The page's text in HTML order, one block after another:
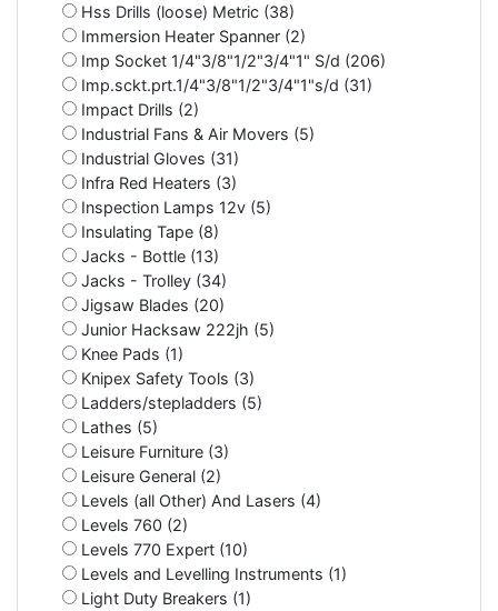
Hss Drills (loose) Metric (38)
Immersion Heater Spanner (2)
Imp Socket 1/4"3/8"1/2"3/4"1" S/d (206)
Imp.sckt.prt.1/4"3/8"1/2"3/4"1"s/d (31)
Impact Drills (2)
Industrial Fans & Air Movers (5)
Industrial Gloves (31)
Infra Red Heaters (3)
Inspection Lamps 12v (5)
Insulating Tape (8)
Jacks - Bottle (13)
Jacks - Trolley (34)
Jigsaw Blades (20)
Junior Hacksaw 222jh (5)
Knee Pads (1)
Knipex Safety Tools (3)
Ladders/stepladders (5)
Lathes (5)
Leisure Furniture (3)
Leisure General (2)
Levels (all Other) And Lasers (4)
Levels 760 (2)
Levels 770 Expert (10)
Levels and Levelling Instruments (1)
Light Duty Breakers (1)